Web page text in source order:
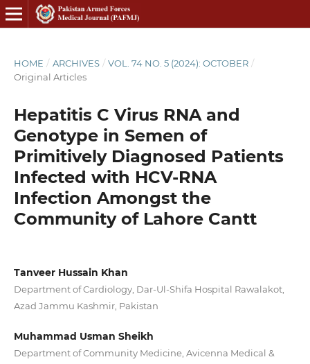
HOME / ARCHIVES / VOL. 74 NO. 5 (2024): OCTOBER /
Original Articles
Hepatitis C Virus RNA and
Genotype in Semen of
Primitively Diagnosed Patients
Infected with HCV-RNA
Infection Amongst the
Community of Lahore Cantt
Tanveer Hussain Khan
Department of Cardiology, Dar-Ul-Shifa Hospital Rawalakot,
Azad Jammu Kashmir, Pakistan
Muhammad Usman Sheikh
Department of Community Medicine, Avicenna Medical &